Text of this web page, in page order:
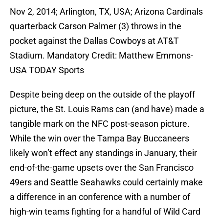
Nov 2, 2014; Arlington, TX, USA; Arizona Cardinals
quarterback Carson Palmer (3) throws in the
pocket against the Dallas Cowboys at AT&T
Stadium. Mandatory Credit: Matthew Emmons-
USA TODAY Sports
Despite being deep on the outside of the playoff
picture, the St. Louis Rams can (and have) made a
tangible mark on the NFC post-season picture.
While the win over the Tampa Bay Buccaneers
likely won’t effect any standings in January, their
end-of-the-game upsets over the San Francisco
49ers and Seattle Seahawks could certainly make
a difference in an conference with a number of
high-win teams fighting for a handful of Wild Card